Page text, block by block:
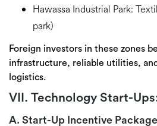
Hawassa Industrial Park:
park)
Foreign investors in these zones
infrastructure, reliable utilities,
logistics.
VII. Technology Start-
A. Start-Up Incentive Package